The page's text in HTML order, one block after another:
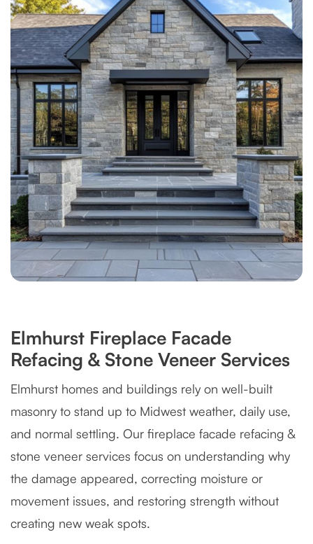
Elmhurst Fireplace Facade
Refacing & Stone Veneer Services
Elmhurst homes and buildings rely on well-built
masonry to stand up to Midwest weather, daily use,
and normal settling. Our fireplace facade refacing &
stone veneer services focus on understanding why
the damage appeared, correcting moisture or
movement issues, and restoring strength without
creating new weak spots.